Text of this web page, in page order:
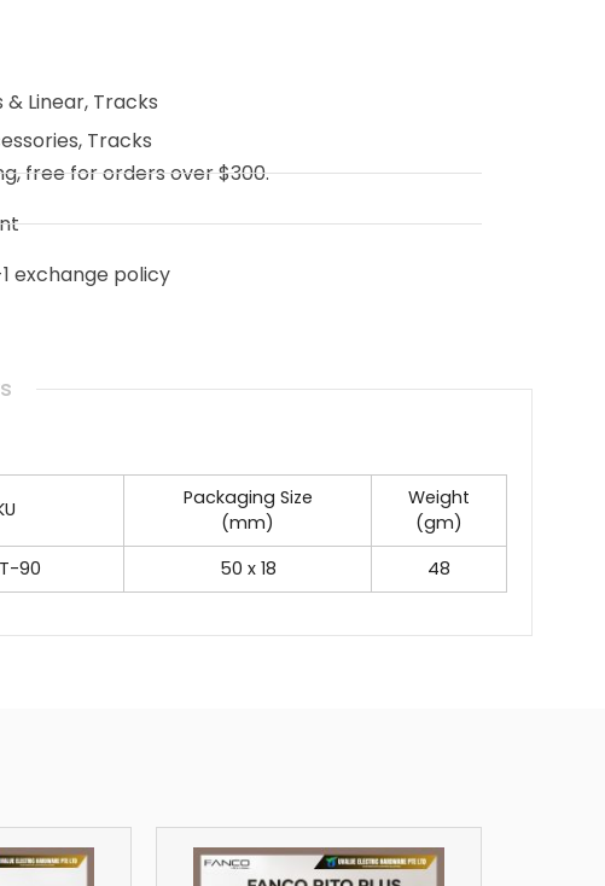
& Linear, Tracks
, Tracks
free for orders over $300.
exchange policy
Packaging Size
(mm)
Weight
(gm)
90 50 x 18 48